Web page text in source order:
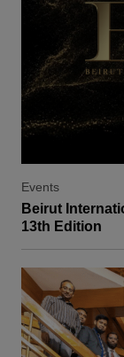
Events
Beirut
13th Edition